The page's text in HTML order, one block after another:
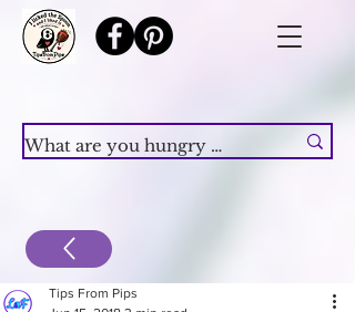
Tips From Pips